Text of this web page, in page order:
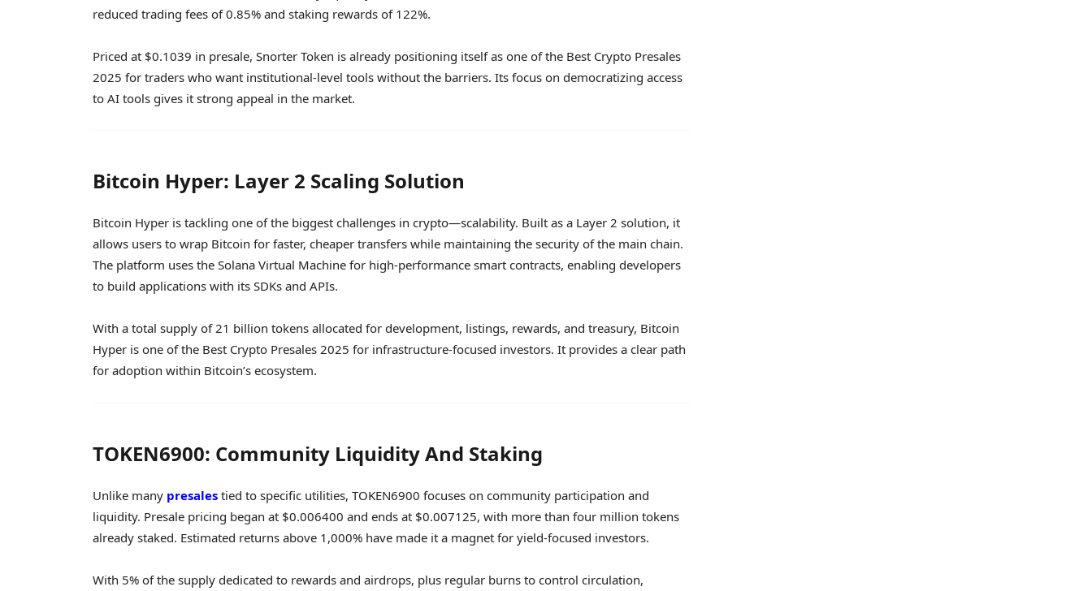
reduced trading fees of 0.85% and staking rewards of 122%.
Priced at $0.1039 in presale, Snorter Token is already positioning itself as one of the Best Crypto Presales
2025 for traders who want institutional-level tools without the barriers. Its focus on democratizing access
to AI tools gives it strong appeal in the market.
Bitcoin Hyper: Layer 2 Scaling Solution
Bitcoin Hyper is tackling one of the biggest challenges in crypto—scalability. Built as a Layer 2 solution, it
allows users to wrap Bitcoin for faster, cheaper transfers while maintaining the security of the main chain.
The platform uses the Solana Virtual Machine for high-performance smart contracts, enabling developers
to build applications with its SDKs and APIs.
With a total supply of 21 billion tokens allocated for development, listings, rewards, and treasury, Bitcoin
Hyper is one of the Best Crypto Presales 2025 for infrastructure-focused investors. It provides a clear path
for adoption within Bitcoin’s ecosystem.
TOKEN6900: Community Liquidity And Staking
Unlike many presales tied to specific utilities, TOKEN6900 focuses on community participation and
liquidity. Presale pricing began at $0.006400 and ends at $0.007125, with more than four million tokens
already staked. Estimated returns above 1,000% have made it a magnet for yield-focused investors.
With 5% of the supply dedicated to rewards and airdrops, plus regular burns to control circulation,